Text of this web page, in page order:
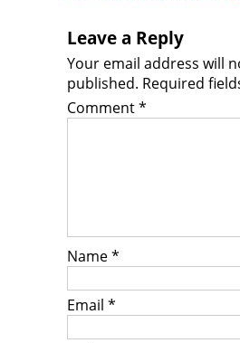
Leave a Reply
Your email address will
published. Required
Comment*
Name*
Email *